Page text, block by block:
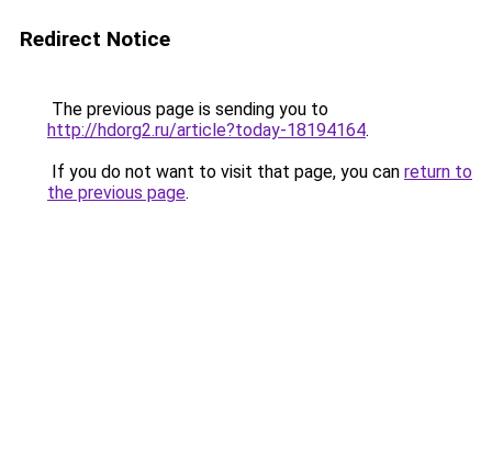
Redirect Notice
The previous page is sending you to
http://hdorg2.ru/article?today-18194164.
If you do not want to visit that page, you can return to
the previous page.